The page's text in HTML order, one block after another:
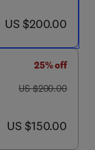
now US $200.00
US $200.00
25% off
was US $200.00
US $200.00
now US $150.00
US $150.00